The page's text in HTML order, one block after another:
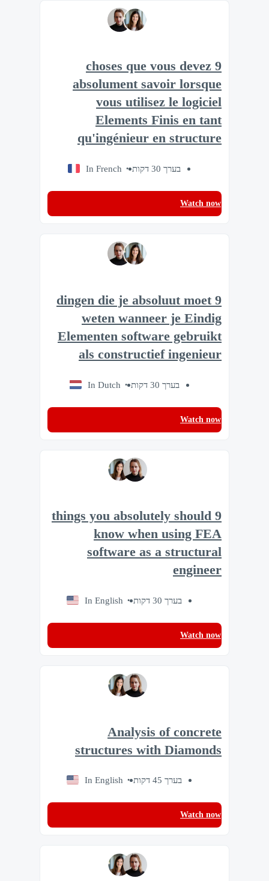
9 choses que vous devez
absolument savoir lorsque
vous utilisez le logiciel
Elements Finis en tant
qu'ingénieur en structure
בערך 30 דקות In French
Watch now
9 dingen die je absoluut moet
weten wanneer je Eindig
Elementen software gebruikt
als constructief ingenieur
בערך 30 דקות In Dutch
Watch now
9 things you absolutely should
know when using FEA
software as a structural
engineer
בערך 30 דקות In English
Watch now
Analysis of concrete
structures with Diamonds
בערך 45 דקות In English
Watch now